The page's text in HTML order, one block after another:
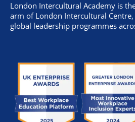
London Intercultural Academy is
arm of London Intercultural
global leadership programmes